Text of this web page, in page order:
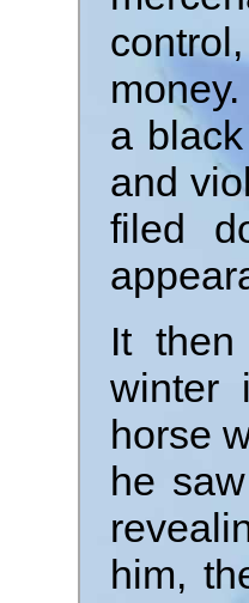
a
and
filed
It
winter
horse
he
him,